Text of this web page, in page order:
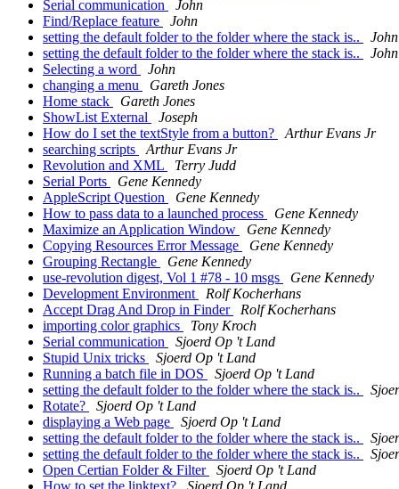
Serial communication
John
Find/Replace feature
John
setting the default folder to the folder where the stack is..
John
setting the default folder to the folder where the stack is..
John
Selecting a word
John
changing a menu
Gareth Jones
Home stack
Gareth Jones
ShowList External
Joseph
How do I set the textStyle from a button?
Arthur Evans Jr
searching scripts
Arthur Evans Jr
Revolution and XML
Terry Judd
Serial Ports
Gene Kennedy
AppleScript Question
Gene Kennedy
How to pass data to a launched process
Gene Kennedy
Maximize an Application Window
Gene Kennedy
Copying Resources Error Message
Gene Kennedy
Grouping Rectangle
Gene Kennedy
use-revolution digest, Vol 1 #78 - 10 msgs
Gene Kennedy
Development Environment
Rolf Kocherhans
Accept Drag And Drop in Finder
Rolf Kocherhans
importing color graphics
Tony Kroch
Serial communication
Sjoerd Op 't Land
Stupid Unix tricks
Sjoerd Op 't Land
Running a batch file in DOS
Sjoerd Op 't Land
setting the default folder to the folder where the stack is..
Rotate?
Sjoerd Op 't Land
displaying a Web page
Sjoerd Op 't Land
setting the default folder to the folder where the stack is..
setting the default folder to the folder where the stack is..
Open Certian Folder & Filter
Sjoerd Op 't Land